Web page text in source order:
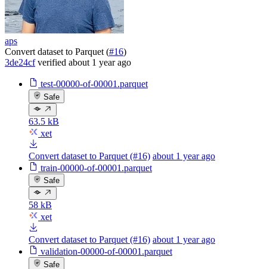
aps
Convert dataset to Parquet (#16)
3de24cf verified about 1 year ago
test-00000-of-00001.parquet
Safe
63.5 kB
xet
Convert dataset to Parquet (#16) about 1 year ago
train-00000-of-00001.parquet
Safe
58 kB
xet
Convert dataset to Parquet (#16) about 1 year ago
validation-00000-of-00001.parquet
Safe